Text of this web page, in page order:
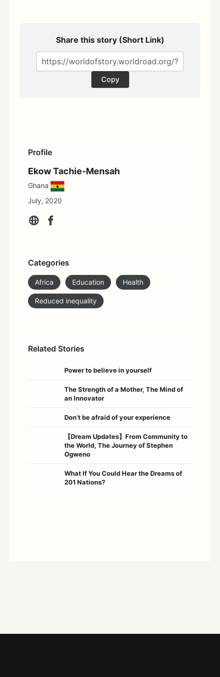
Profile
Ekow Tachie-Mensah
Ghana
July, 2020
Categories
Africa Education Health
Reduced inequality
Related Stories
Power to believe in yourself
The Strength of a Mother, The Mind of
an Innovator
Don’t be afraid of your experience
【Dream Updates】From Community to
the World, The Journey of Stephen
Ogweno
What If You Could Hear the Dreams of
201 Nations?
Share this story (Short Link)
Copy